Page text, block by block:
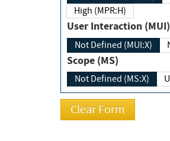
High (MPR:H)
User Interaction (MUI)
Not Defined (MUI:X)
Scope (MS)
Not Defined (MS:X)